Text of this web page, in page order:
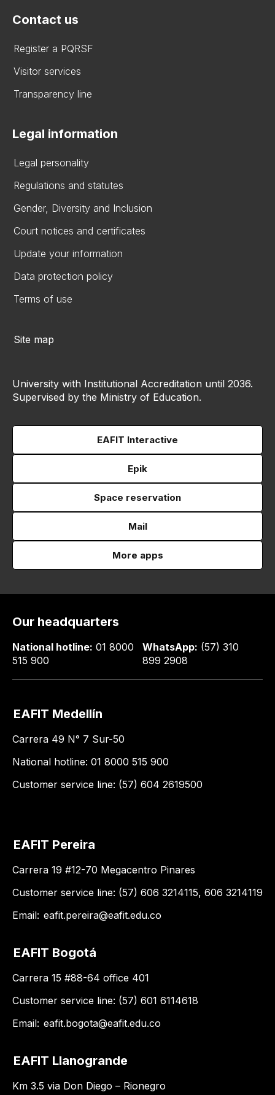
Contact us
Register a PQRSF
Visitor services
Transparency line
Legal information
Legal personality
Regulations and statutes
Gender, Diversity and Inclusion
Court notices and certificates
Update your information
Data protection policy
Terms of use
Site map
University with Institutional Accreditation until 2036.
Supervised by the Ministry of Education.
EAFIT Interactive
Epik
Space reservation
Mail
More apps
Our headquarters
National hotline: 01 8000
515 900
WhatsApp: (57) 310
899 2908
EAFIT Medellín
Carrera 49 N° 7 Sur-50
National hotline: 01 8000 515 900
Customer service line: (57) 604 2619500
EAFIT Pereira
Carrera 19 #12-70 Megacentro Pinares
Customer service line: (57) 606 3214115, 606 3214119
Email: eafit.pereira@eafit.edu.co
EAFIT Bogotá
Carrera 15 #88-64 office 401
Customer service line: (57) 601 6114618
Email: eafit.bogota@eafit.edu.co
EAFIT Llanogrande
Km 3.5 via Don Diego – Rionegro